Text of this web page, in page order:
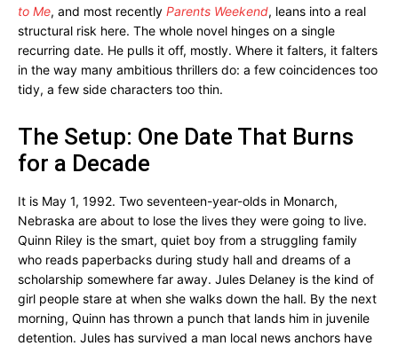
to Me, and most recently Parents Weekend, leans into a real
structural risk here. The whole novel hinges on a single
recurring date. He pulls it off, mostly. Where it falters, it falters
in the way many ambitious thrillers do: a few coincidences too
tidy, a few side characters too thin.
The Setup: One Date That Burns
for a Decade
It is May 1, 1992. Two seventeen-year-olds in Monarch,
Nebraska are about to lose the lives they were going to live.
Quinn Riley is the smart, quiet boy from a struggling family
who reads paperbacks during study hall and dreams of a
scholarship somewhere far away. Jules Delaney is the kind of
girl people stare at when she walks down the hall. By the next
morning, Quinn has thrown a punch that lands him in juvenile
detention. Jules has survived a man local news anchors have